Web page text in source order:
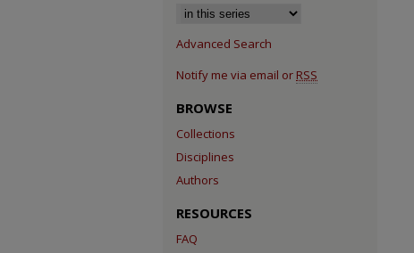
Advanced Search
Notify me via email or RSS
BROWSE
Collections
Disciplines
Authors
RESOURCES
FAQ